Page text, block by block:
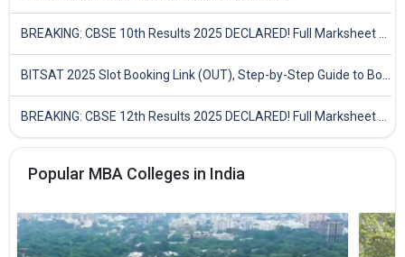
Popular MBA Colleges in India